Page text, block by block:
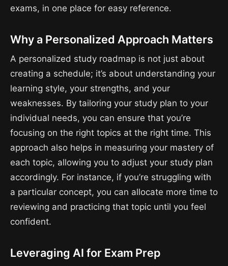
exams, in one place for easy reference.
Why a Personalized Approach Matters
A personalized study roadmap is not just about
creating a schedule; it’s about understanding your
learning style, your strengths, and your
weaknesses. By tailoring your study plan to your
individual needs, you can ensure that you’re
focusing on the right topics at the right time. This
approach also helps in measuring your mastery of
each topic, allowing you to adjust your study plan
accordingly. For instance, if you’re struggling with
a particular concept, you can allocate more time to
reviewing and practicing that topic until you feel
confident.
Leveraging AI for Exam Prep